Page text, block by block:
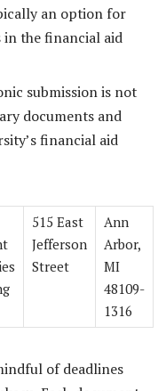
an option for
the financial aid
submission is not
documents and
financial aid
515 East
Jefferson
Street
Ann
Arbor,
MI
48109-
1316
of deadlines